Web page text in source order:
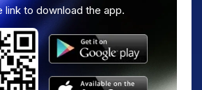
link to download the app.